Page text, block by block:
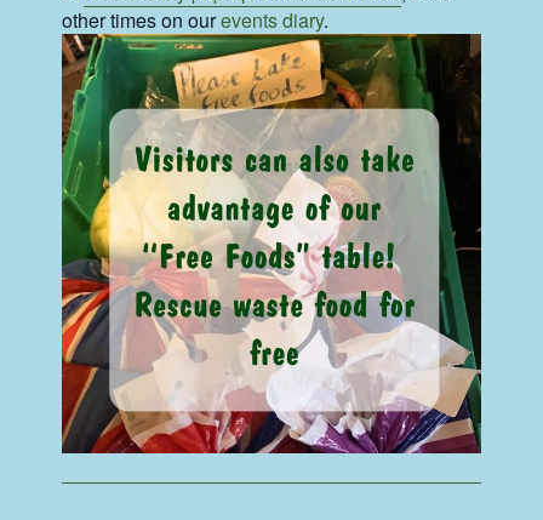
other times on ourevents diary.